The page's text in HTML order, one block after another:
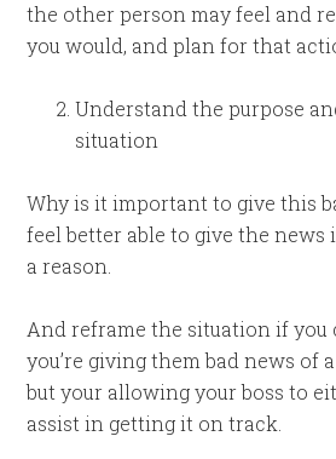
the other person may feel and
you would, and plan for that
Understand the purpose
situation
Why is it important to give this
feel better able to give the
a reason.
And reframe the situation if you
you’re giving them bad news of
but your allowing your boss to
assist in getting it on track.